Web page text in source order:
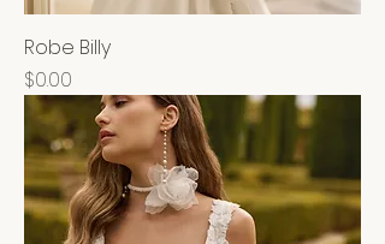
Robe Billy
Price
$0.00